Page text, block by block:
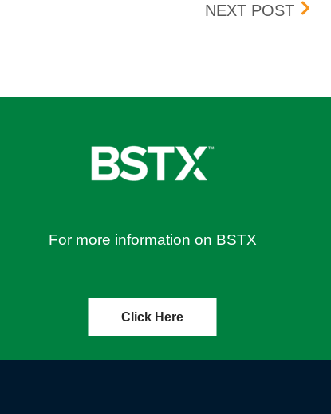
NEXT POST
For more information on BSTX
Click Here